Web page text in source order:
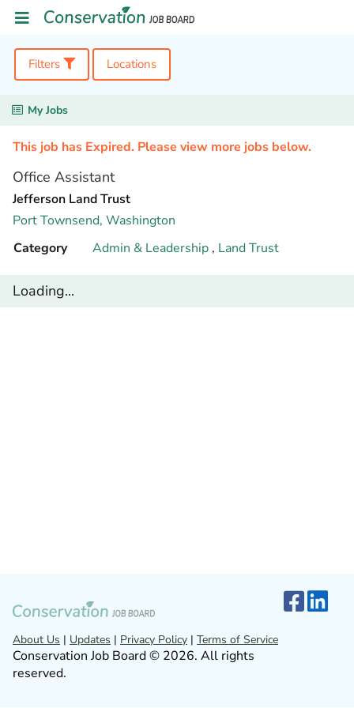
Filters Locations
My Jobs
This job has Expired. Please view more jobs below.
Office Assistant
Jefferson Land Trust
Port Townsend, Washington
Category
Admin & Leadership , Land Trust
Loading...
About Us | Updates | Privacy Policy | Terms of Service
Conservation Job Board © 2026. All rights
reserved.